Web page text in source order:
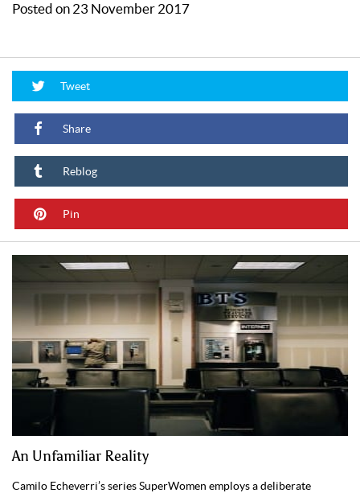
Posted on 23 November 2017
Tweet
Share
Reblog
Pin
An Unfamiliar Reality
Camilo Echeverri’s series SuperWomen employs a deliberate